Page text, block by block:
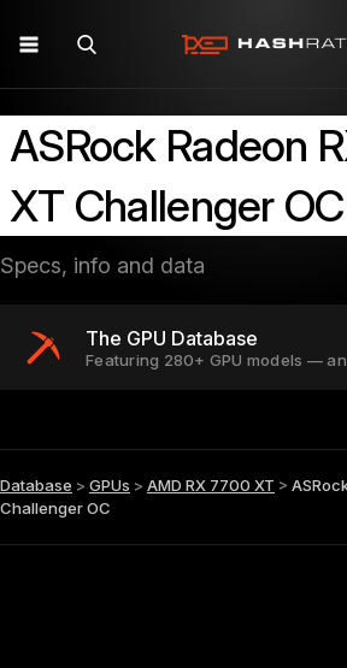
ASRock Radeon
XT Challenger OC
Specs, info and data
The GPU Database
Featuring 280+ GPU models —
Database > GPUs > AMD RX 7700 XT >
Challenger OC